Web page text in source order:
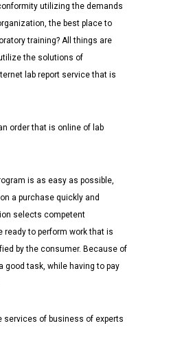
utilizing the demands
the best place to
training? All things are
the solutions of
lab report service that is
order that is online of lab
is as easy as possible,
a purchase quickly and
selects competent
ready to perform work that is
by the consumer. Because of
good task, while having to pay
services of business of experts